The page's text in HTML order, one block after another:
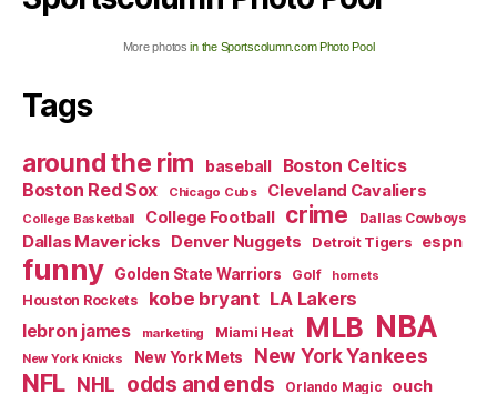
More photosin the Sportscolumn.com Photo Pool
Tags
around the rim baseball Boston Celtics
Boston Red Sox Chicago Cubs Cleveland Cavaliers
College Basketball College Football crime Dallas Cowboys
Dallas Mavericks Denver Nuggets Detroit Tigers espn
funny Golden State Warriors Golf hornets
Houston Rockets kobe bryant LA Lakers
lebron james marketing Miami Heat MLB NBA
New York Knicks New York Mets New York Yankees
NFL NHL odds and ends Orlando Magic ouch